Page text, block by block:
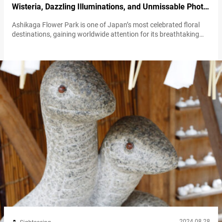
Wisteria, Dazzling Illuminations, and Unmissable Photo
Opportunities
Ashikaga Flower Park is one of Japan’s most celebrated floral
destinations, gaining worldwide attention for its breathtaking
expansive wisteria trellises and tunnels are must-see attractions,
offering an unparalleled visual spectacle that leaves a lasting
impression. The wisteria experience…